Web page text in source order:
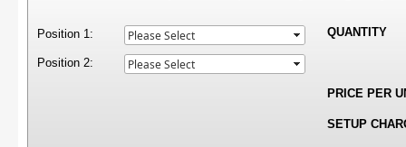
Position 1:
Position 2:
QUANTITY
PRICE PER
SETUP